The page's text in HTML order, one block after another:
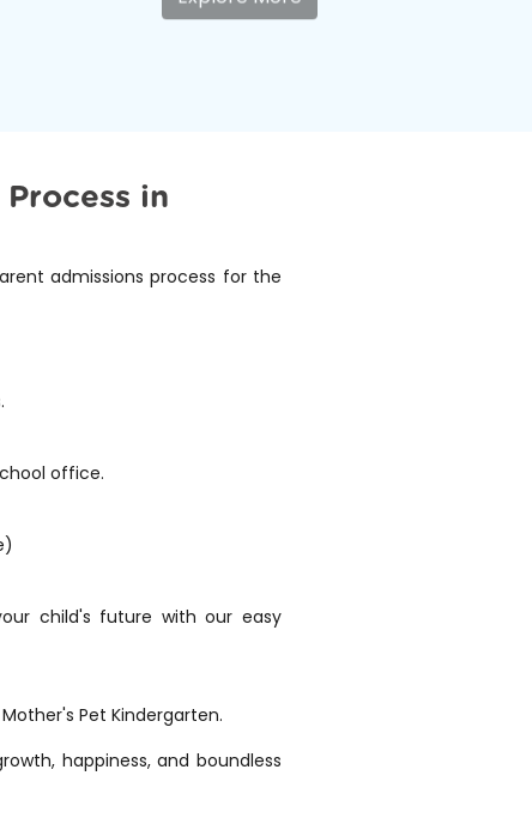
in
admissions process for the
office.
child's future with our easy
Pet Kindergarten.
happiness, and boundless